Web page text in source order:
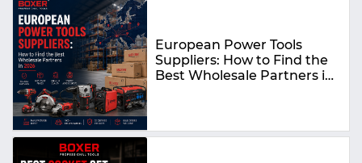
European Power Tools
Suppliers: How to Find the
Best Wholesale Partners in